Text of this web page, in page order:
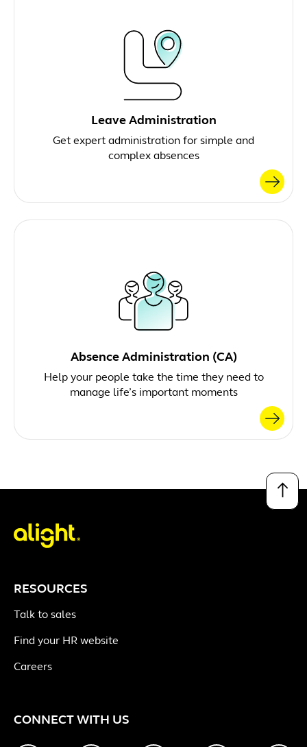
Leave Administration
Get expert administration for simple and
complex absences
Absence Administration (CA)
Help your people take the time they need to
manage life’s important moments
↑
RESOURCES
Talk to sales
Find your HR website
Careers
CONNECT WITH US